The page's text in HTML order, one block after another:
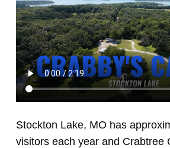
Stockton Lake, MO has
visitors each year and Crabtree